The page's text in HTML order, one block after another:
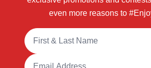
even more reasons to
Full Name
Email Address